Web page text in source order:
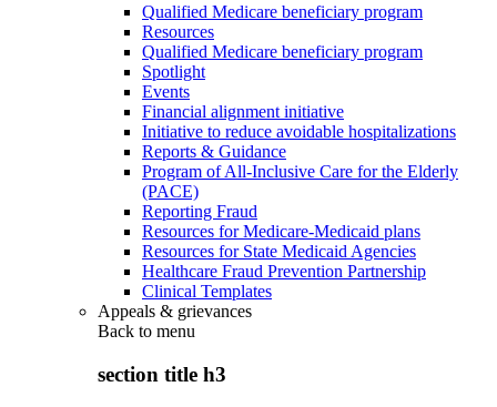
Qualified Medicare beneficiary program
Resources
Qualified Medicare beneficiary program
Spotlight
Events
Financial alignment initiative
Initiative to reduce avoidable hospitalizations
Reports & Guidance
Program of All-Inclusive Care for the Elderly
(PACE)
Reporting Fraud
Resources for Medicare-Medicaid plans
Resources for State Medicaid Agencies
Healthcare Fraud Prevention Partnership
Clinical Templates
Appeals & grievances
Back to menu
section title h3